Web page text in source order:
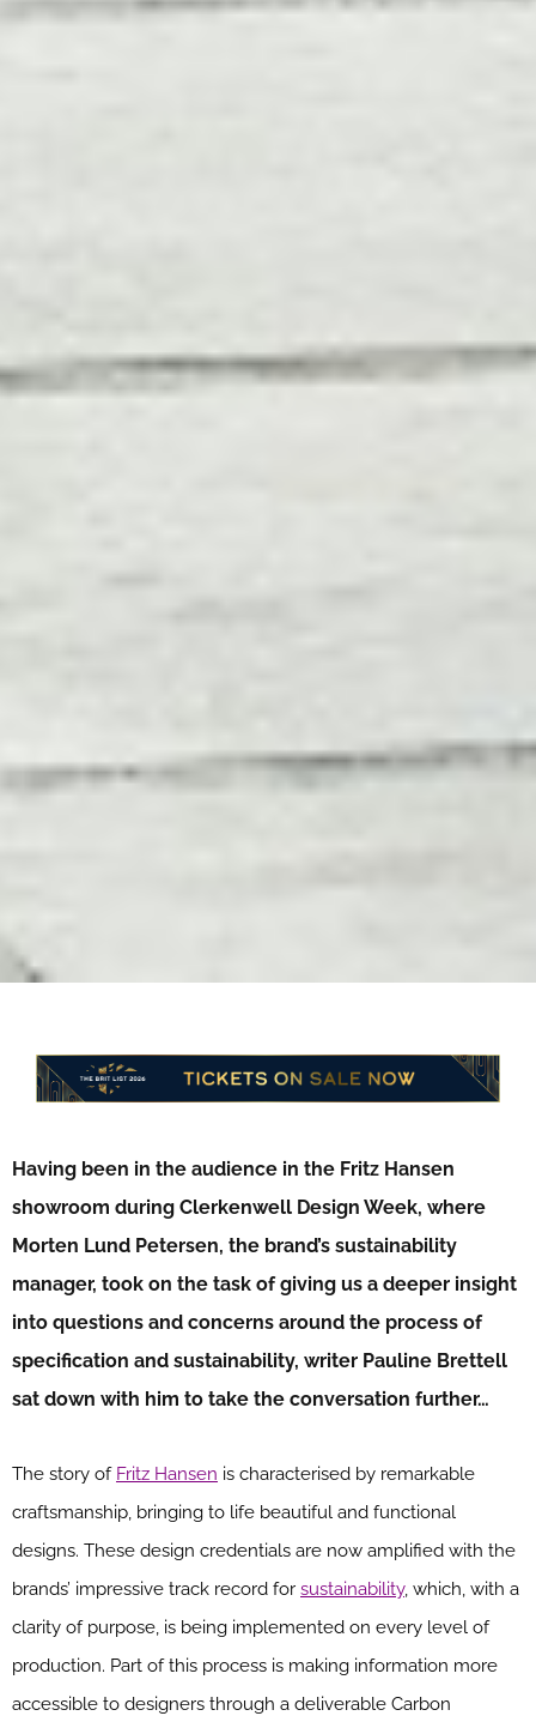
Having been in the audience in the Fritz Hansen
showroom during Clerkenwell Design Week, where
Morten Lund Petersen, the brand’s sustainability
manager, took on the task of giving us a deeper insight
into questions and concerns around the process of
specification and sustainability, writer Pauline Brettell
sat down with him to take the conversation further…
The story of Fritz Hansen is characterised by remarkable
craftsmanship, bringing to life beautiful and functional
designs. These design credentials are now amplified with the
brands’ impressive track record for sustainability, which, with a
clarity of purpose, is being implemented on every level of
production. Part of this process is making information more
accessible to designers through a deliverable Carbon